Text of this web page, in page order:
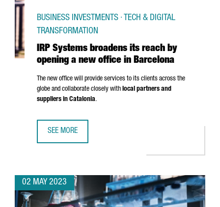
IRP Systems broadens its reach by
opening a new office in Barcelona
BUSINESS INVESTMENTS · TECH & DIGITAL
TRANSFORMATION
The new office will provide services to its clients across the
globe and collaborate closely with local partners and
suppliers in Catalonia.
SEE MORE
02 MAY 2023